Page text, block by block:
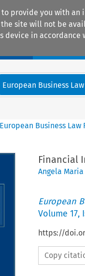
to provide you with
site will not be
device in accordance
European Business
European Business Law
Financial
Angela Maria
European
Volume 17,
https://
Copy